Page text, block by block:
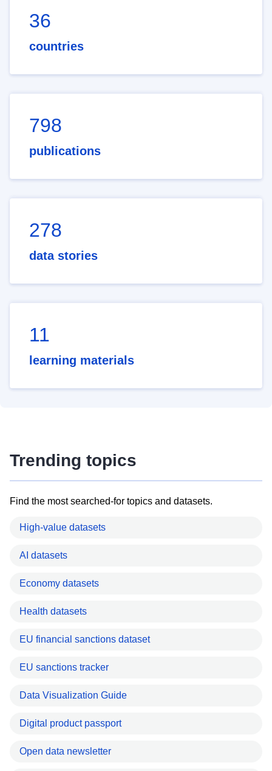
36
countries
798
publications
278
data stories
11
learning materials
Trending topics
Find the most searched-for topics and datasets.
High-value datasets
AI datasets
Economy datasets
Health datasets
EU financial sanctions dataset
EU sanctions tracker
Data Visualization Guide
Digital product passport
Open data newsletter